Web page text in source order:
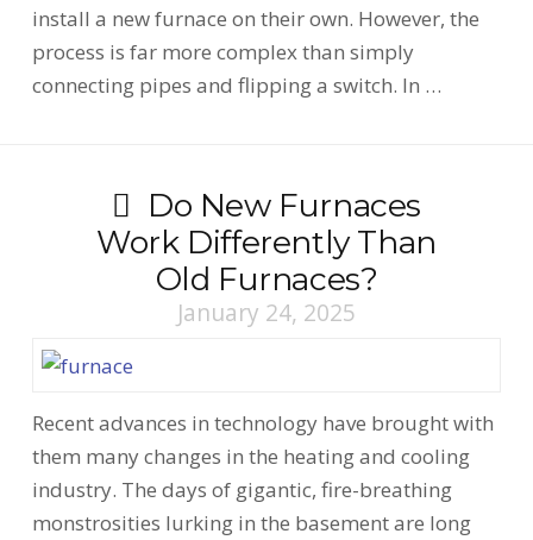
install a new furnace on their own. However, the
process is far more complex than simply
connecting pipes and flipping a switch. In …
Do New Furnaces
Work Differently Than
Old Furnaces?
January 24, 2025
Recent advances in technology have brought with
them many changes in the heating and cooling
industry. The days of gigantic, fire-breathing
monstrosities lurking in the basement are long